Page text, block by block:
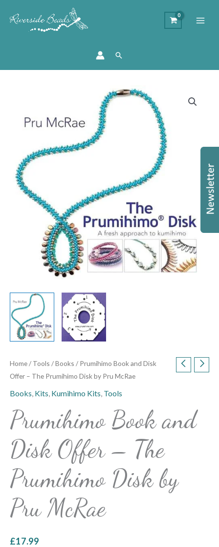
Search
Home/ Tools /Books / Prumihimo Book and Disk
Offer – The Prumihimo Disk by Pru McRae
Books, Kits, Kumihimo Kits, Tools
Prumihimo Book and
Disk Offer – The
Prumihimo Disk by
Pru McRae
£17.99
Disk
The
Prumihimo
Disk